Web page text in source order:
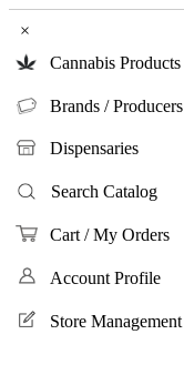
×
Cannabis Products
Brands / Producers
Dispensaries
Search Catalog
Cart / My Orders
Account Profile
Store Management